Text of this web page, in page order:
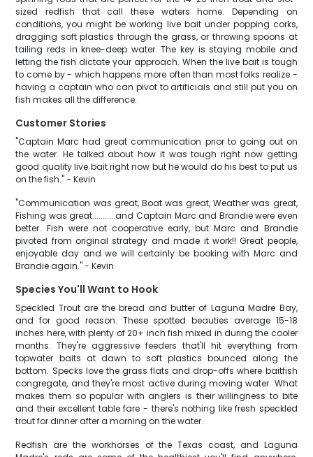
sized redfish that call these waters home. Depending on
conditions, you might be working live bait under popping corks,
dragging soft plastics through the grass, or throwing spoons at
tailing reds in knee-deep water. The key is staying mobile and
letting the fish dictate your approach. When the live bait is tough
to come by - which happens more often than most folks realize -
having a captain who can pivot to artificials and still put you on
fish makes all the difference.
Customer Stories
"Captain Marc had great communication prior to going out on
the water. He talked about how it was tough right now getting
good quality live bait right now but he would do his best to put us
on the fish." - Kevin
"Communication was great, Boat was great, Weather was great,
Fishing was great...........and Captain Marc and Brandie were even
better. Fish were not cooperative early, but Marc and Brandie
pivoted from original strategy and made it work!! Great people,
enjoyable day and we will certainly be booking with Marc and
Brandie again." - Kevin
Species You'll Want to Hook
Speckled Trout are the bread and butter of Laguna Madre Bay,
and for good reason. These spotted beauties average 15-18
inches here, with plenty of 20+ inch fish mixed in during the cooler
months. They're aggressive feeders that'll hit everything from
topwater baits at dawn to soft plastics bounced along the
bottom. Specks love the grass flats and drop-offs where baitfish
congregate, and they're most active during moving water. What
makes them so popular with anglers is their willingness to bite
and their excellent table fare - there's nothing like fresh speckled
trout for dinner after a morning on the water.
Redfish are the workhorses of the Texas coast, and Laguna